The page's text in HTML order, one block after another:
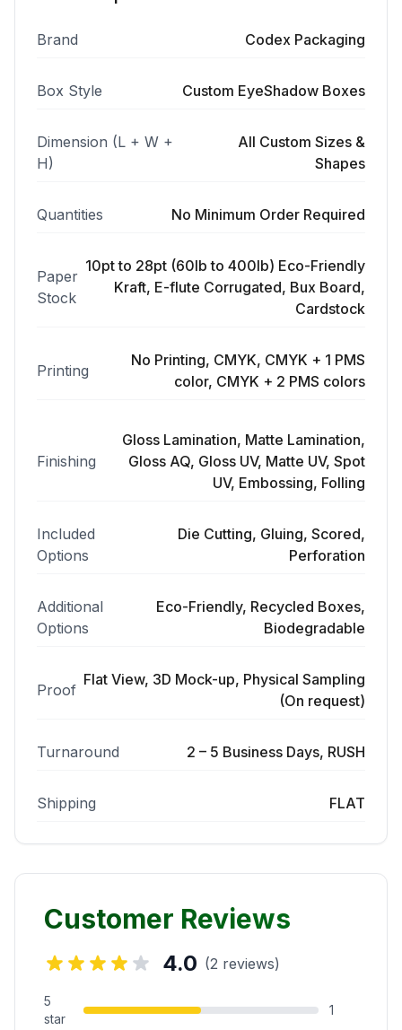
Brand Codex Packaging
Box Style Custom EyeShadow Boxes
Dimension (L + W +
H)
All Custom Sizes &
Shapes
Quantities No Minimum Order Required
Paper
Stock
10pt to 28pt (60lb to 400lb) Eco-Friendly
Kraft, E-flute Corrugated, Bux Board,
Cardstock
Printing
No Printing, CMYK, CMYK + 1 PMS
color, CMYK + 2 PMS colors
Finishing
Gloss Lamination, Matte Lamination,
Gloss AQ, Gloss UV, Matte UV, Spot
UV, Embossing, Folling
Included
Options
Die Cutting, Gluing, Scored,
Perforation
Additional
Options
Eco-Friendly, Recycled Boxes,
Biodegradable
Proof
Flat View, 3D Mock-up, Physical Sampling
(On request)
Turnaround 2 – 5 Business Days, RUSH
Shipping FLAT
Customer Reviews
4.0 (2 reviews)
5
star
1